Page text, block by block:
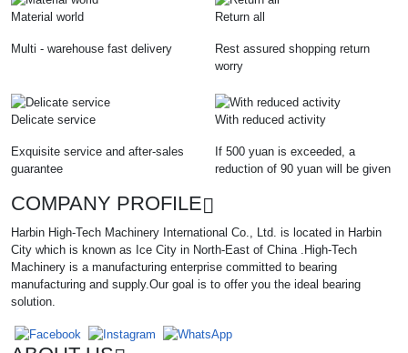
Material world
Multi - warehouse fast delivery
Return all
Rest assured shopping return
worry
Delicate service
Exquisite service and after-sales
guarantee
With reduced activity
If 500 yuan is exceeded, a
reduction of 90 yuan will be given
COMPANY PROFILE
Harbin High-Tech Machinery International Co., Ltd. is located in Harbin
City which is known as Ice City in North-East of China .High-Tech
Machinery is a manufacturing enterprise committed to bearing
manufacturing and supply.Our goal is to offer you the ideal bearing
solution.